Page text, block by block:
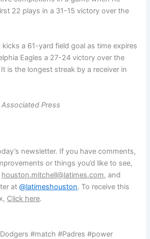
22 plays in a 31-15 victory over the
kicks a 61-yard field goal as time expires
Eagles a 27-24 victory over the
is the longest streak by a receiver in
Press
newsletter. If you have comments,
or things you’d like to see,
houston.mitchell@latimes.com, and
at@latimeshouston. To receive this
Click here.
#match #Padres #power